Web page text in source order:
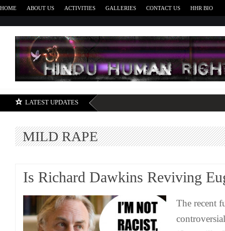
HOME ABOUT US ACTIVITIES GALLERIES CONTACT US HHR BIO
LATEST UPDATES
MILD RAPE
Is Richard Dawkins Reviving
The recent